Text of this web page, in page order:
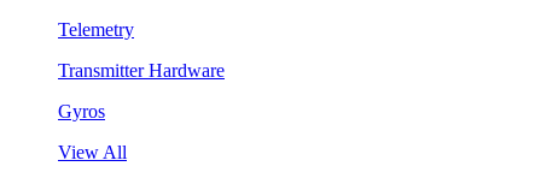
Telemetry
Transmitter Hardware
Gyros
View All